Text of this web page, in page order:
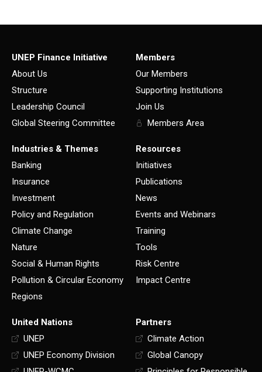
UNEP Finance Initiative
About Us
Structure
Leadership Council
Global Steering Committee
Members
Our Members
Supporting Institutions
Join Us
Members Area
Industries & Themes
Banking
Insurance
Investment
Policy and Regulation
Climate Change
Nature
Social & Human Rights
Pollution & Circular Economy
Regions
Resources
Initiatives
Publications
News
Events and Webinars
Training
Tools
Risk Centre
Impact Centre
United Nations
UNEP
UNEP Economy Division
Partners
Climate Action
Global Canopy